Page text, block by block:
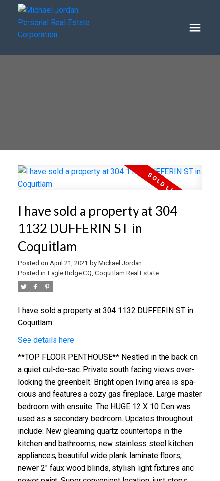
I have sold a property at 304
1132 DUFFERIN ST in
Coquitlam
Posted on April 21, 2021 by Michael Jordan
Posted in Eagle Ridge CQ, Coquitlam Real Estate
I have sold a property at 304 1132 DUFFERIN ST in
Coquitlam.
See details here
**TOP FLOOR PENTHOUSE** Ne­stle­d in the back on
a qui­et cul-de-sac. Pri­va­te­ south fac­in­g views over­
look­ing the green­belt. Bright open liv­ing area is spa­
cious and features a cozy gas fire­place. Lar­ge mas­ter
bed­room with en­suite. The HUGE 12 X 10 Den was
used as a sec­ondary bed­room. Updates throughout
include: New gleam­ing quartz coun­ter­tops in the
kitchen and bath­rooms, new stain­less steel kitchen
ap­pli­an­ces, beau­ti­ful wide plank lam­i­nate floors,
newer 2" faux wood blinds, styl­ish light fix­tures and